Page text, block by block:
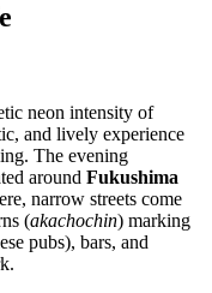
neon intensity of
and lively experience
The evening
around Fukushima
narrow streets come
(akachochin) marking
pubs), bars, and